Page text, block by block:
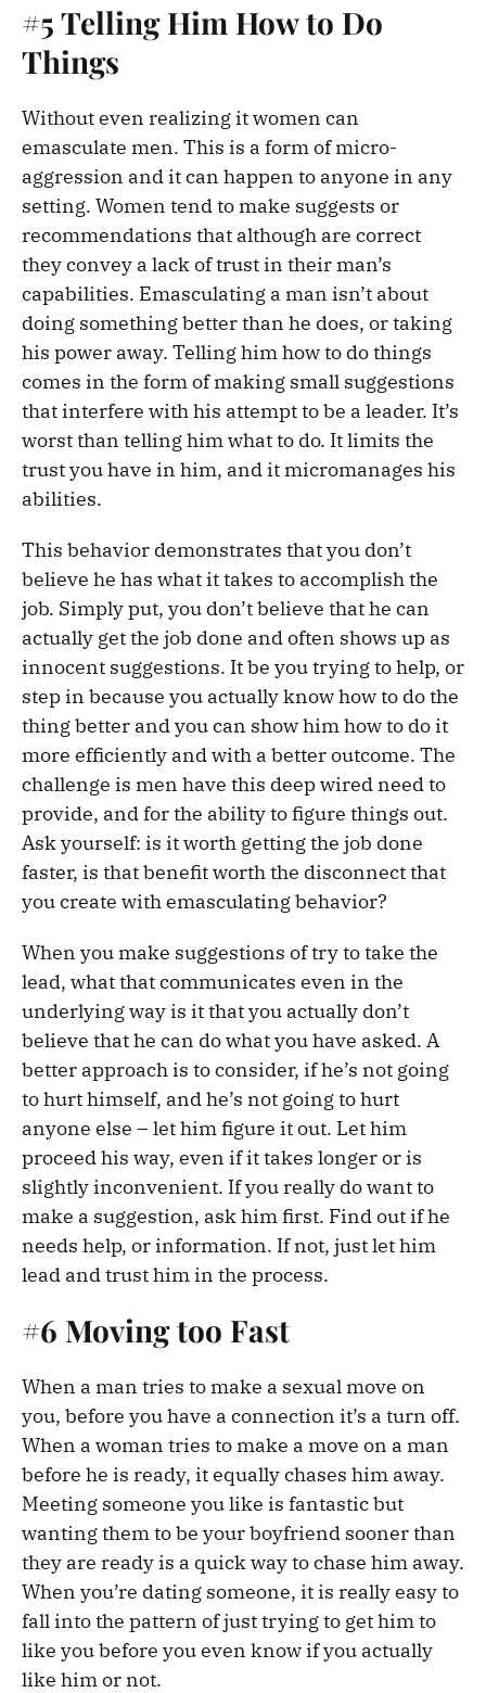
#5 Telling Him How to Do
Things
Without even realizing it women can
emasculate men. This is a form of micro-
aggression and it can happen to anyone in any
setting. Women tend to make suggests or
recommendations that although are correct
they convey a lack of trust in their man’s
capabilities. Emasculating a man isn’t about
doing something better than he does, or taking
his power away. Telling him how to do things
comes in the form of making small suggestions
that interfere with his attempt to be a leader. It’s
worst than telling him what to do. It limits the
trust you have in him, and it micromanages his
abilities.
This behavior demonstrates that you don’t
believe he has what it takes to accomplish the
job. Simply put, you don’t believe that he can
actually get the job done and often shows up as
innocent suggestions. It be you trying to help, or
step in because you actually know how to do the
thing better and you can show him how to do it
more efficiently and with a better outcome. The
challenge is men have this deep wired need to
provide, and for the ability to figure things out.
Ask yourself: is it worth getting the job done
faster, is that benefit worth the disconnect that
you create with emasculating behavior?
When you make suggestions of try to take the
lead, what that communicates even in the
underlying way is it that you actually don’t
believe that he can do what you have asked. A
better approach is to consider, if he’s not going
to hurt himself, and he’s not going to hurt
anyone else – let him figure it out. Let him
proceed his way, even if it takes longer or is
slightly inconvenient. If you really do want to
make a suggestion, ask him first. Find out if he
needs help, or information. If not, just let him
lead and trust him in the process.
#6 Moving too Fast
When a man tries to make a sexual move on
you, before you have a connection it’s a turn off.
When a woman tries to make a move on a man
before he is ready, it equally chases him away.
Meeting someone you like is fantastic but
wanting them to be your boyfriend sooner than
they are ready is a quick way to chase him away.
When you’re dating someone, it is really easy to
fall into the pattern of just trying to get him to
like you before you even know if you actually
like him or not.